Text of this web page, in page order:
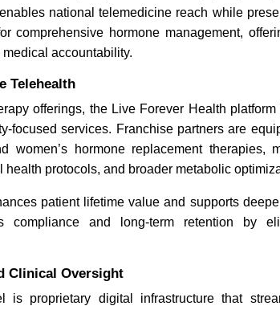
national telemedicine reach while
comprehensive hormone management,
accountability.
Telehealth
offerings, the Live Forever Health
focused services. Franchise partners are
women’s hormone replacement therapies,
health protocols, and broader metabolic
patient lifetime value and supports
compliance and long-term retention by
Clinical Oversight
proprietary digital infrastructure that